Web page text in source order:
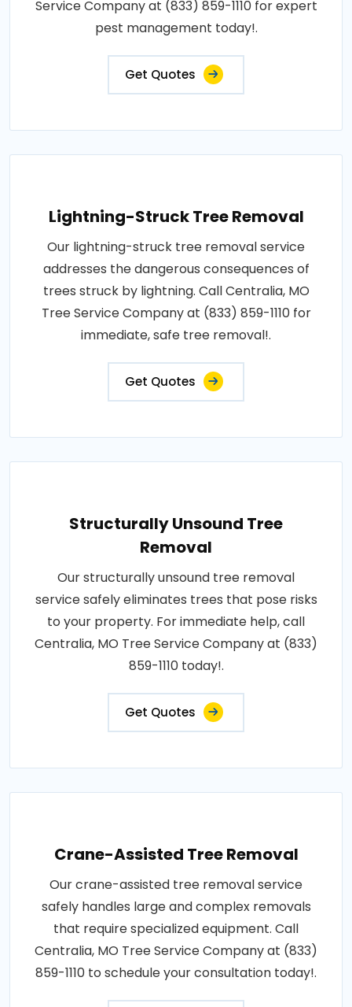
Service Company at (833) 859-1110 for expert
pest management today!.
Get Quotes
Lightning-Struck Tree Removal
Our lightning-struck tree removal service
addresses the dangerous consequences of
trees struck by lightning. Call Centralia, MO
Tree Service Company at (833) 859-1110 for
immediate, safe tree removal!.
Get Quotes
Structurally Unsound Tree
Removal
Our structurally unsound tree removal
service safely eliminates trees that pose risks
to your property. For immediate help, call
Centralia, MO Tree Service Company at (833)
859-1110 today!.
Get Quotes
Crane-Assisted Tree Removal
Our crane-assisted tree removal service
safely handles large and complex removals
that require specialized equipment. Call
Centralia, MO Tree Service Company at (833)
859-1110 to schedule your consultation today!.